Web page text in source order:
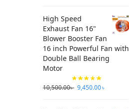
High Speed
Exhaust Fan 16"
Blower Booster Fan
16 inch Powerful Fan with
Double Ball Bearing
Motor
10,500.00৳ 9,450.00৳